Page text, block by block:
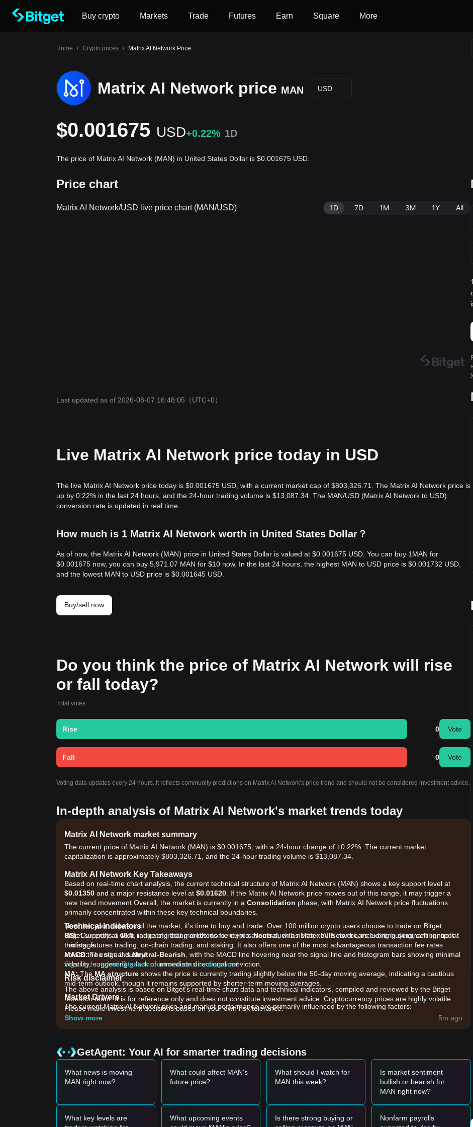
Buy crypto Markets Trade Futures Earn Square More
Home / Crypto prices / Matrix AI Network Price
Matrix AI Network price MAN USD
$0.001675 USD+0.22% 1D
The price of Matrix AI Network (MAN) in United States Dollar is $0.001675 USD.
Price chart
Matrix AI Network/USD live price chart (MAN/USD) 1D 7D 1M 3M 1Y All
Last updated as of 2026-08-07 16:48:05 （UTC+0）
Live Matrix AI Network price today in USD
The live Matrix AI Network price today is $0.001675 USD, with a current market cap of $803,326.71. The Matrix AI Network price is
up by 0.22% in the last 24 hours, and the 24-hour trading volume is $13,087.34. The MAN/USD (Matrix AI Network to USD)
conversion rate is updated in real time.
How much is 1 Matrix AI Network worth in United States Dollar？
As of now, the Matrix AI Network (MAN) price in United States Dollar is valued at $0.001675 USD. You can buy 1MAN for
$0.001675 now, you can buy 5,971.07 MAN for $10 now. In the last 24 hours, the highest MAN to USD price is $0.001732 USD,
and the lowest MAN to USD price is $0.001645 USD.
Buy/sell now
Do you think the price of Matrix AI Network will rise
or fall today?
Total votes:
Rise 0 Vote
Fall 0 Vote
Voting data updates every 24 hours. It reflects community predictions on Matrix AI Network's price trend and should not be considered investment advice.
In-depth analysis of Matrix AI Network's market trends today
Matrix AI Network market summary
The current price of Matrix AI Network (MAN) is $0.001675, with a 24-hour change of +0.22%. The current market
capitalization is approximately $803,326.71, and the 24-hour trading volume is $13,087.34.
Matrix AI Network Key Takeaways
Based on real-time chart analysis, the current technical structure of Matrix AI Network (MAN) shows a key support level at
$0.01350 and a major resistance level at $0.01620 . If the Matrix AI Network price moves out of this range, it may trigger a
new trend movement.Overall, the market is currently in a Consolidation phase, with Matrix AI Network price fluctuations
primarily concentrated within these key technical boundaries.
Technical Indicators
RSI:Currently at 48.5, indicating that market momentum isNeutral, with neither bulls nor bears exerting dominant control at
this stage.
MACD:The signal isNeutral-Bearish , with the MACD line hovering near the signal line and histogram bars showing minimal
volatility, suggesting a lack of immediate directional conviction.
MA:The MA structure shows the price is currently trading slightly below the 50-day moving average, indicating a cautious
mid-term outlook, though it remains supported by shorter-term moving averages.
Market Drivers
The current Matrix AI Network price and market performance are primarily influenced by the following factors:
•AI Sector Sentiment:
As a project integrating Artificial Intelligence with blockchain, MAN's price action is highly correlated
•Market Liquidity:
General trading volume trends across major platforms affect the token's ability to break through heavy
Trading Signals
Based on the current technical structure and market momentum, the following reference trading strategies are provided:
• If the Matrix AI Network price approaches$0.01350and shows signs of a rebound (such as a bullish engulfing pattern), it
may present a short-term buying opportunity.
• If the Matrix AI Network price successfully breaks above$0.01620accompanied by an increase in trading volume, it could
Now that you understand the market, it's time to buy and trade. Over 100 million crypto users choose to trade on Bitget.
Bitget supports a wide range of trading methods for crypto assets such as Matrix AI Network, including buying, selling, spot
trading, futures trading, on-chain trading, and staking. It also offers one of the most advantageous transaction fee rates
across the entire industry!
Sign up for a free Bitget account and start trading now!
Risk disclaimer
The above analysis is based on Bitget's real-time chart data and technical indicators, compiled and reviewed by the Bitget
research team. It is for reference only and does not constitute investment advice. Cryptocurrency prices are highly volatile.
Please make investment decisions based on your own risk tolerance.
Show more
5m ago
GetAgent: Your AI for smarter trading decisions
What news is moving
MAN right now?
What could affect MAN's
future price?
What should I watch for
MAN this week?
Is market sentiment
bullish or bearish for
MAN right now?
What key levels are
What upcoming events
Is there strong buying or
Nonfarm payrolls